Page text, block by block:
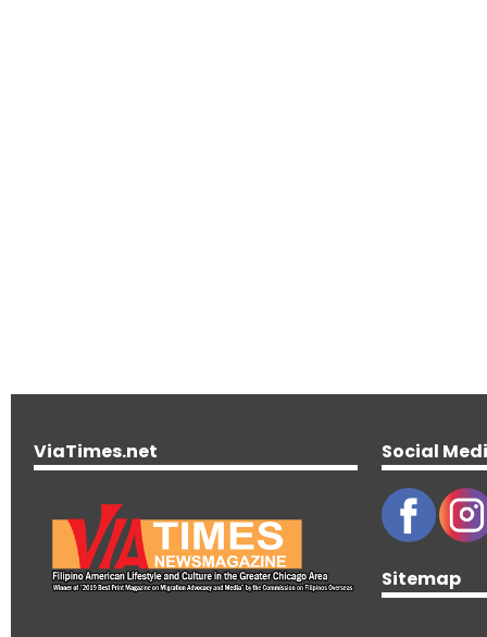
ViaTimes.net Social
Sitemap